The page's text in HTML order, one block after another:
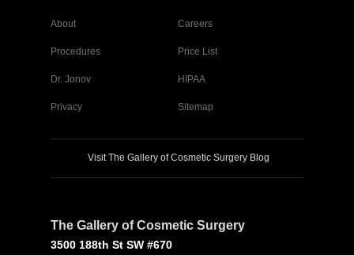
About Careers
Procedures Price List
Dr. Jonov HIPAA
Privacy Sitemap
Visit The Gallery of Cosmetic Surgery Blog
The Gallery of Cosmetic Surgery
3500 188th St SW #670